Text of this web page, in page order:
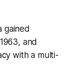
gained
and
with a multi-